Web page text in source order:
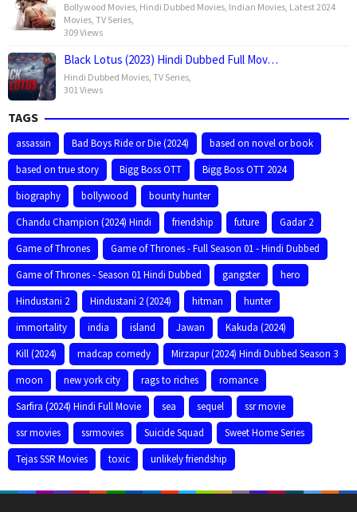
Bollywood Movies, Hindi Dubbed Movies, Indian Movies, Latest 2024
Movies, TV Series,
309 Views
Black Lotus (2023) Hindi Dubbed Full Mov…
Hindi Dubbed Movies, TV Series,
301 Views
TAGS
assassin Bad Boys Ride or Die (2024)
based on novel or book
based on true story
Bigg Boss OTT
Bigg Boss OTT 2024
biography
bollywood
bounty hunter
Chandu Champion (2024) Hindi
friendship future
Gadar 2
Game of Thrones
Game of Thrones - Full Season 01 - Hindi Dubbed
Game of Thrones - Season 01 Hindi Dubbed
gangster
hero
Hindustani 2
Hindustani 2 (2024) hitman
hunter
immortality
india island Jawan
Kakuda (2024)
Kill (2024)
madcap comedy
Mirzapur (2024) Hindi Dubbed Season 3
moon
new york city rags to riches
romance
Sarfira (2024) Hindi Full Movie
sea sequel
ssr movie
ssr movies
ssrmovies Suicide Squad
Sweet Home Series
Tejas SSR Movies
toxic unlikely friendship